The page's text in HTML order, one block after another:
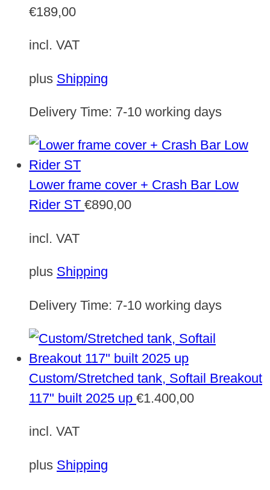
€189,00
incl. VAT
plus Shipping
Delivery Time: 7-10 working days
Lower frame cover + Crash Bar Low
Rider ST €890,00
incl. VAT
plus Shipping
Delivery Time: 7-10 working days
Custom/Stretched tank, Softail Breakout
117" built 2025 up €1.400,00
incl. VAT
plus Shipping